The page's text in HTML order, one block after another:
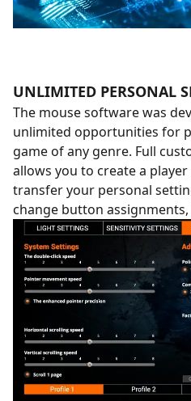
UNLIMITED PERSONAL
The mouse software was
unlimited opportunities for
game of any genre. Full
allows you to create a
transfer your personal
change button